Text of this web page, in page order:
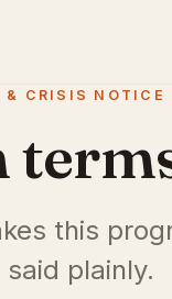
& CRISIS NOTICE
this
plainly.